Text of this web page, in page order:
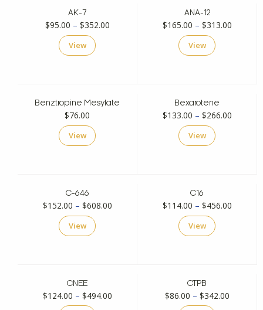
AK-7
$95.00 – $352.00Price
View
ANA-12
$165.00 – $313.00Price
View
Benztropine Mesylate
$76.00
View
Bexarotene
$133.00 – $266.00Price
View
C-646
$152.00 – $608.00Price
View
C16
$114.00 – $456.00Price
View
CNEE
$124.00 – $494.00Price
CTPB
$86.00 – $342.00Price